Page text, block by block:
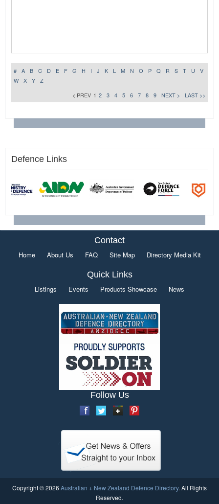
# A B C D E F G H I J K L M N O P Q R S T U
V
W
X Y
Z
< PREV 1 2 3 4 5 6 7 8 9 NEXT > LAST >>
Defence Links
Contact
Home About Us FAQ Site Map Directory Media Kit
Quick Links
Listings Events Products Showcase News
Follow Us
Copyright © 2026 Australian + New Zealand Defence Directory. All Rights
Reserved.